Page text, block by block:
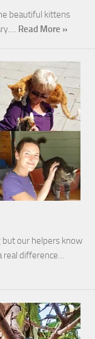
beautiful kittens
Read More »
but our helpers know
real difference…